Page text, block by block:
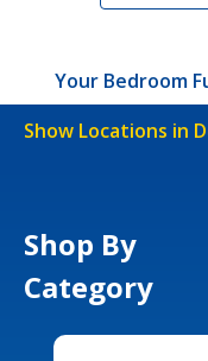
Your Bedroom
Show Locations in
Shop By
Category